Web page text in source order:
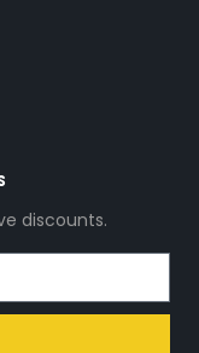
discounts.